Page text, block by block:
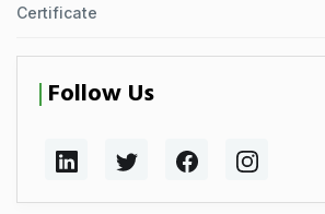
Certificate
Follow Us